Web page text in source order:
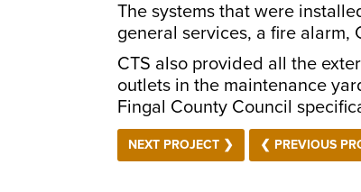
The systems that were
general services, a fire alarm,
CTS also provided all the
outlets in the maintenance
Fingal County Council
NEXT PROJECT ❯ ❮ PREVIOUS